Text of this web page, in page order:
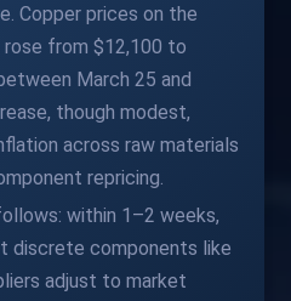
Copper prices on the
rose from $12,100 to
March 25 and
though modest,
across raw materials
repricing.
within 1–2 weeks,
discrete components like
adjust to market